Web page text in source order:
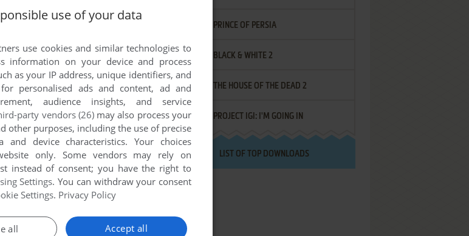
PRINCE OF PERSIA
BLACK & WHITE 2
THE HOUSE OF THE DEAD 2
PROJECT IGI: I'M GOING IN
LIST OF TOP DOWNLOADS
use of your data
use cookies and similar technologies to
information on your device and process
as your IP address, unique identifiers, and
personalised ads and content, ad and
audience insights, and service
party vendors (26)may also process your
other purposes, including the use of precise
and device characteristics. Your choices
only. Some vendors may rely on
instead of consent; you have the right to
Settings. You can withdraw your consent
Settings. Privacy Policy
Accept all
all